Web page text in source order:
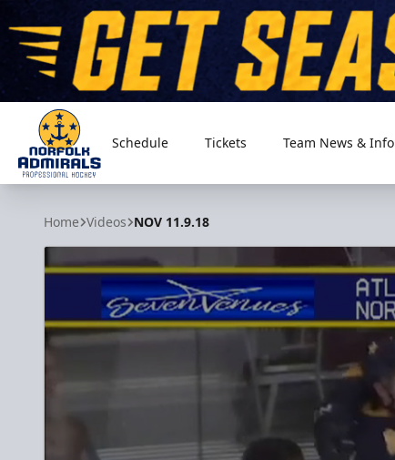
Norfolk Admirals
Schedule Tickets Team News & Info
Home Videos NOV 11.9.18